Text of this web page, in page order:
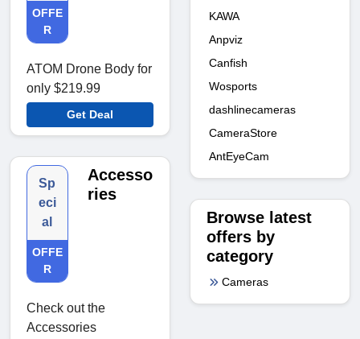
OFFE
R
ATOM Drone Body for
only $219.99
Get Deal
Sp
eci
al
OFFE
R
Accesso
ries
Check out the
Accessories
KAWA
Anpviz
Canfish
Wosports
dashlinecameras
CameraStore
AntEyeCam
Browse latest
offers by
category
Cameras